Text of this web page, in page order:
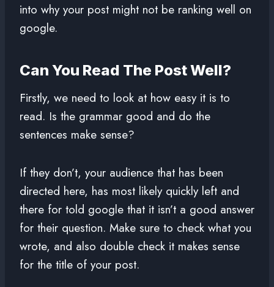
into why your post might not be ranking well on
google.
Can You Read The Post Well?
Firstly, we need to look at how easy it is to
read. Is the grammar good and do the
sentences make sense?
If they don’t, your audience that has been
directed here, has most likely quickly left and
there for told google that it isn’t a good answer
for their question. Make sure to check what you
wrote, and also double check it makes sense
for the title of your post.